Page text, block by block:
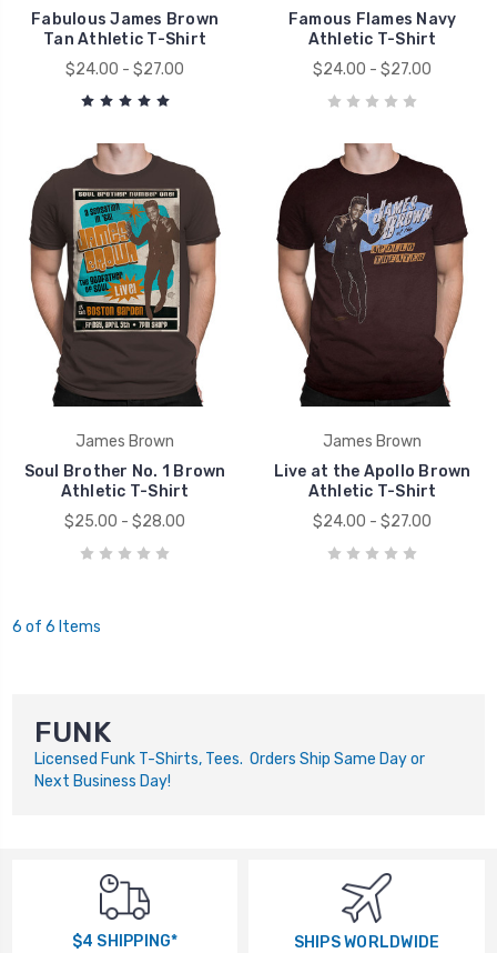
Fabulous James Brown
Tan Athletic T-Shirt
$24.00 - $27.00
Famous Flames Navy
Athletic T-Shirt
$24.00 - $27.00
James Brown
Soul Brother No. 1 Brown
Athletic T-Shirt
$25.00 - $28.00
James Brown
Live at the Apollo Brown
Athletic T-Shirt
$24.00 - $27.00
6 of 6 Items
FUNK
Licensed Funk T-Shirts, Tees. Orders Ship Same Day or
Next Business Day!
$4 SHIPPING* SHIPS WORLDWIDE